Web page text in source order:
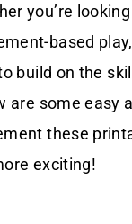
you’re
based
build on the
are some easy
these
exciting!